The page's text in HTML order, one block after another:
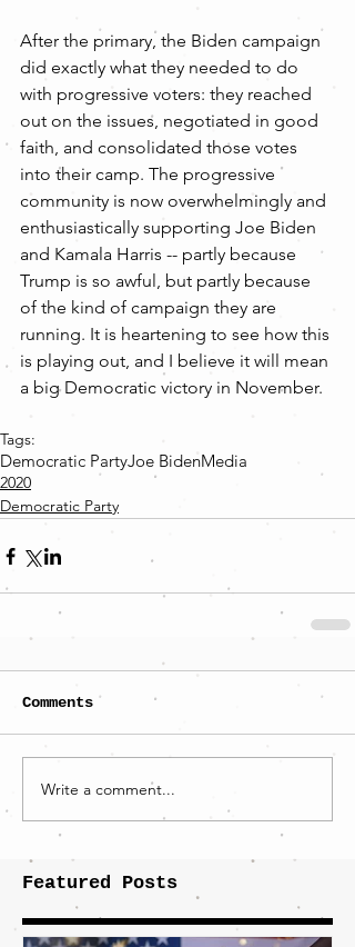
After the primary, the Biden campaign
did exactly what they needed to do
with progressive voters: they reached
out on the issues, negotiated in good
faith, and consolidated those votes
into their camp. The progressive
community is now overwhelmingly and
enthusiastically supporting Joe Biden
and Kamala Harris -- partly because
Trump is so awful, but partly because
of the kind of campaign they are
running. It is heartening to see how this
is playing out, and I believe it will mean
a big Democratic victory in November.
Tags:
Democratic PartyJoe BidenMedia
2020
Democratic Party
Comments
Write a comment...
Featured Posts